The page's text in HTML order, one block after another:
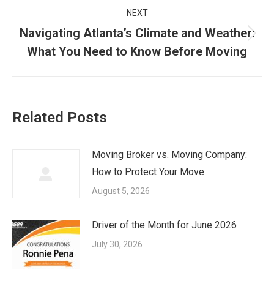
NEXT
Next
post:
Navigating Atlanta’s Climate and Weather:
What You Need to Know Before Moving
Related Posts
Moving Broker vs. Moving Company:
How to Protect Your Move
August 5, 2026
Driver of the Month for June 2026
July 30, 2026